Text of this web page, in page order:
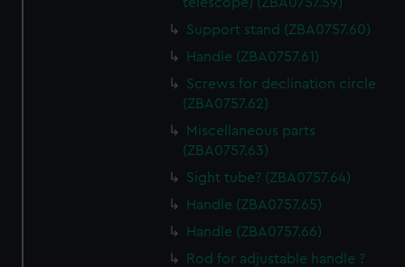
Support stand (ZBA0757.60)
Handle (ZBA0757.61)
Screws for declination circle
(ZBA0757.62)
Miscellaneous parts
(ZBA0757.63)
Sight tube? (ZBA0757.64)
Handle (ZBA0757.65)
Handle (ZBA0757.66)
Rod for adjustable handle ?